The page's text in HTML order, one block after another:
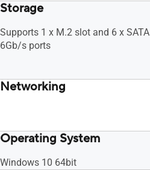
Storage
Supports 1 x M.2 slot and 6 x SATA
6Gb/s ports
Networking
Operating System
Windows 10 64bit